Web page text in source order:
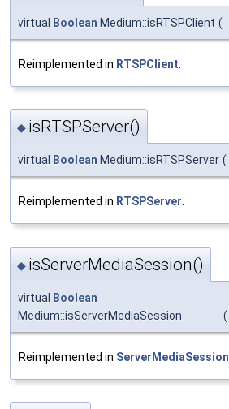
virtual Boolean Medium::isRTSPClient (
Reimplemented in RTSPClient
◆ isRTSPServer()
virtual Boolean Medium::isRTSPServer (
Reimplemented in RTSPServer
◆ isServerMediaSession()
virtual Boolean
Medium::isServerMediaSession
(
Reimplemented in ServerMediaSession